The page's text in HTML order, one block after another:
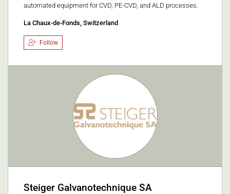
automated equipment for CVD, PE-CVD, and ALD processes.
La Chaux-de-Fonds, Switzerland
Follow
Steiger Galvanotechnique SA